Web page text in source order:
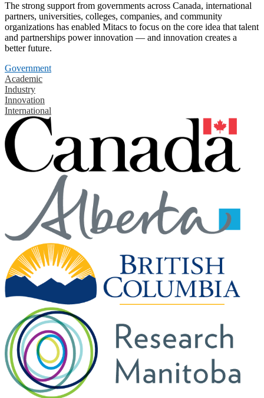
The strong support from governments across Canada, international
partners, universities, colleges, companies, and community
organizations has enabled Mitacs to focus on the core idea that talent
and partnerships power innovation — and innovation creates a
better future.
Government
Academic
Industry
Innovation
International